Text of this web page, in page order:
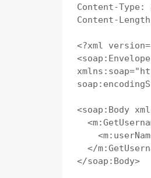
Content-
Content-
<?xml
<soap:Envelope
<soap:Body
</
</soap:Body>